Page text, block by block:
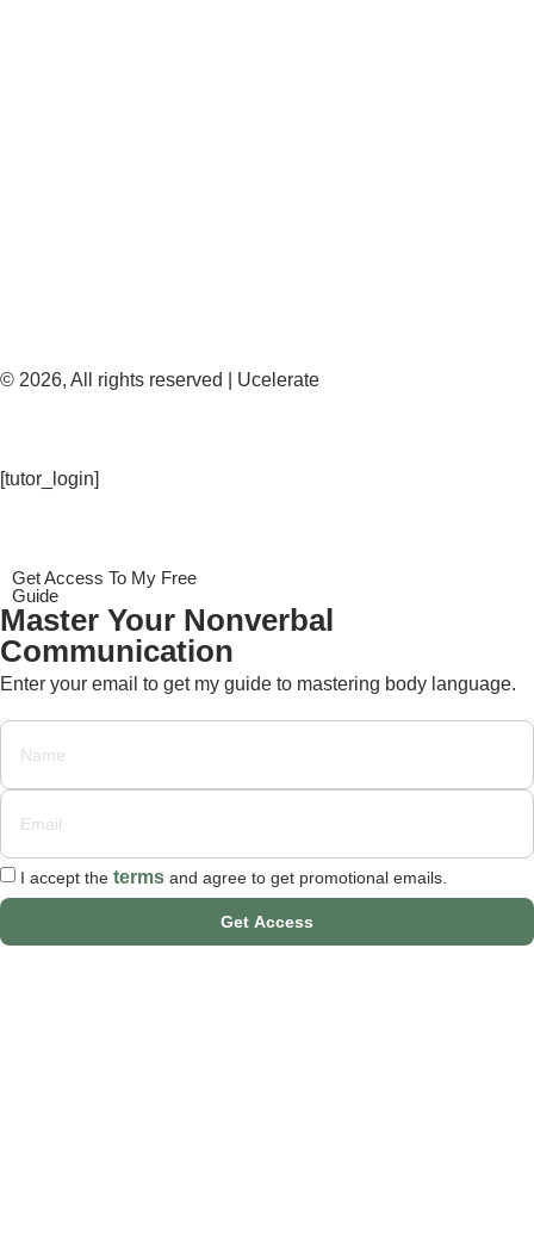
© 2026, All rights reserved | Ucelerate
[tutor_login]
Get Access To My Free
Guide
Master Your Nonverbal
Communication
Enter your email to get my guide to mastering body language.
I accept the terms and agree to get promotional emails.
Get Access